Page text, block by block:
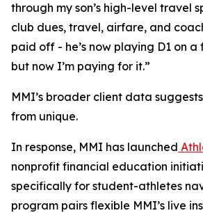
through my son’s high-level travel
club dues, travel, airfare, and
paid off - he’s now playing D1 on a
but now I’m paying for it.”
MMI’s broader client data
from unique.
In response, MMI has launched
nonprofit financial education
specifically for student-athletes
program pairs flexible MMI’s live